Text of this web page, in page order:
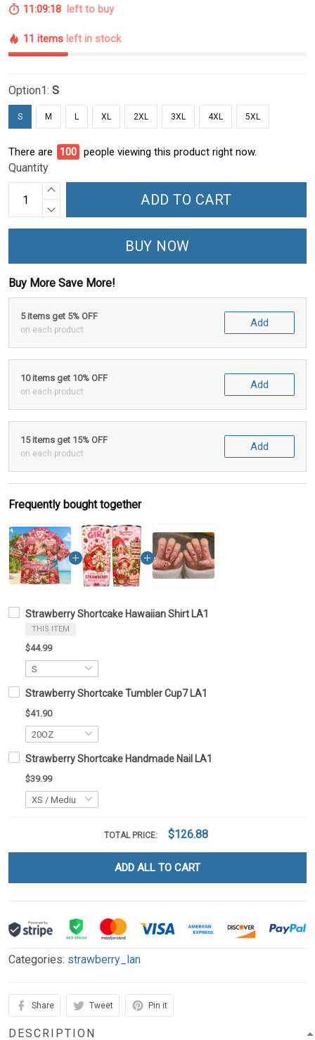
11:09:17 left to buy
11 items left in stock
Option1: S
S M L XL 2XL 3XL 4XL 5XL
There are 95 people viewing this product right now.
Quantity
ADD TO CART
BUY NOW
Buy More Save More!
5 items get 5% OFF
on each product
Add
10 items get 10% OFF
on each product
Add
15 items get 15% OFF
on each product
Add
Frequently bought together
Strawberry Shortcake Hawaiian Shirt LA1
THIS ITEM
$44.99
Strawberry Shortcake Tumbler Cup7 LA1
$41.90
Strawberry Shortcake Handmade Nail LA1
$39.99
TOTAL PRICE: $126.88
ADD ALL TO CART
Categories: strawberry_lan
Share Tweet Pin it
DESCRIPTION